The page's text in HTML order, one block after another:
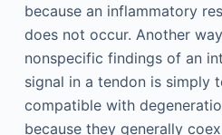
because an inflammatory
does not occur. Another
nonspecific findings of an
signal in a tendon is simply
compatible with
because they generally